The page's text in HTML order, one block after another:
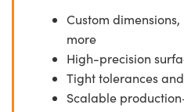
Custom
more
High-precision
Tight tolerances
Scalable